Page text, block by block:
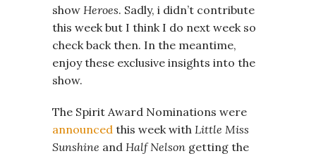
show Heroes. Sadly, i didn’t contribute
this week but I think I do next week so
check back then. In the meantime,
enjoy these exclusive insights into the
show.
The Spirit Award Nominations were
announced this week with Little Miss
Sunshine and Half Nelson getting the